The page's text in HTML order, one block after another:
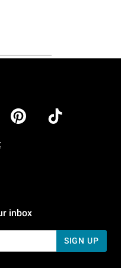
AM To 5 PM Pacific Time
7 AM To 5 PM Pacific Time
inbox
SIGN UP